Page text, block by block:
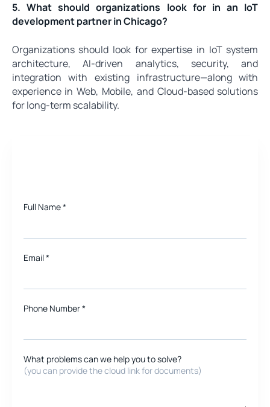
5. What should organizations look for in an IoT
development partner in Chicago?
Organizations should look for expertise in IoT system
architecture, AI-driven analytics, security, and
integration with existing infrastructure—along with
experience in Web, Mobile, and Cloud-based solutions
for long-term scalability.
Full Name*
Email*
Phone Number *
What problems can we help you to solve?
(you can provide the cloud link for documents)